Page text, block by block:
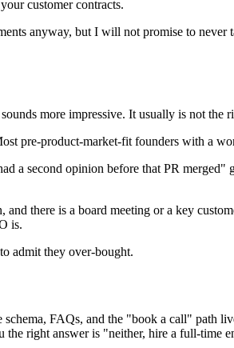
customer contracts.
anyway, but I will not promise to never
more impressive. It usually is not the
pre-product-market-fit founders with a
a second opinion before that PR
there is a board meeting or a key
is.
admit they over-bought.
FAQs, and the "book a call" path
right answer is "neither, hire a full-time